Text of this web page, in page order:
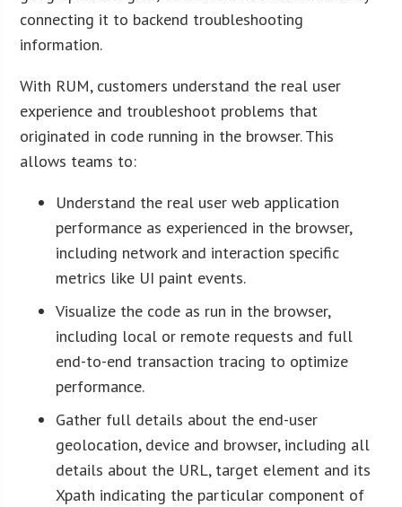
connecting it to backend troubleshooting
information.
With RUM, customers understand the real user
experience and troubleshoot problems that
originated in code running in the browser. This
allows teams to:
Understand the real user web application
performance as experienced in the browser,
including network and interaction specific
metrics like UI paint events.
Visualize the code as run in the browser,
including local or remote requests and full
end-to-end transaction tracing to optimize
performance.
Gather full details about the end-user
geolocation, device and browser, including all
details about the URL, target element and its
Xpath indicating the particular component of